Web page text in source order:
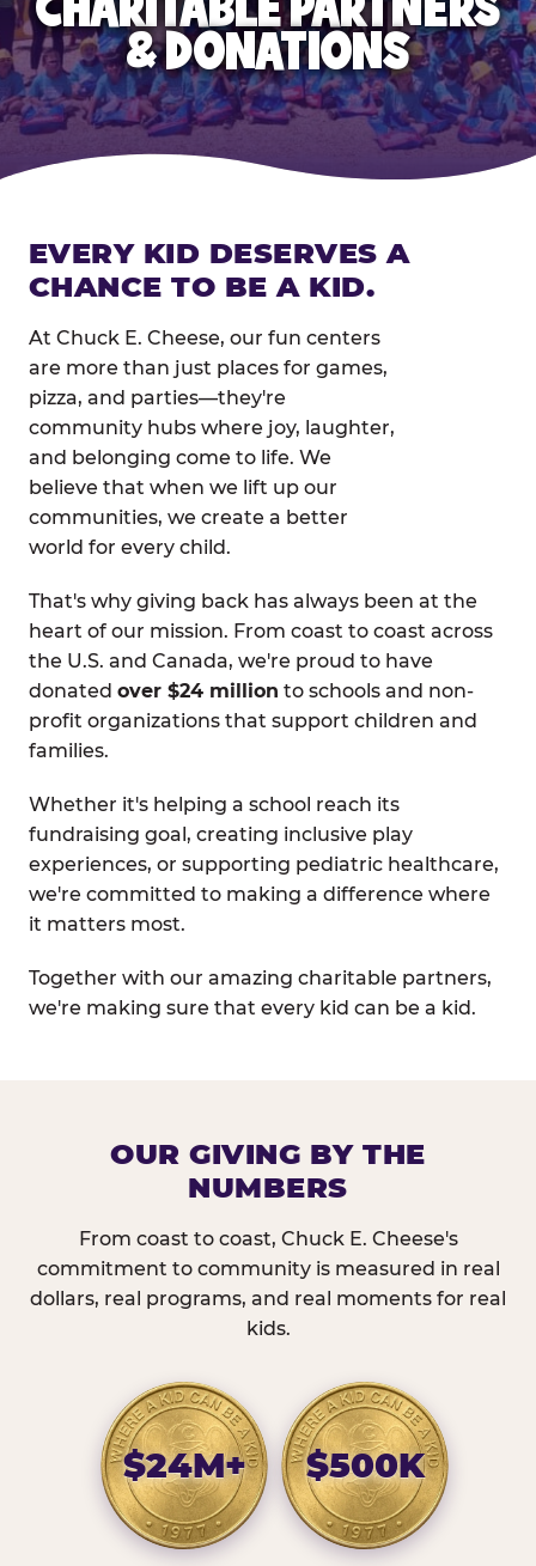
& DONATIONS
EVERY KID DESERVES A
CHANCE TO BE A KID.
At Chuck E. Cheese, our fun centers
are more than just places for games,
pizza, and parties—they're
community hubs where joy, laughter,
and belonging come to life. We
believe that when we lift up our
communities, we create a better
world for every child.
That's why giving back has always been at the
heart of our mission. From coast to coast across
the U.S. and Canada, we're proud to have
donated over $24 million to schools and non-
profit organizations that support children and
families.
Whether it's helping a school reach its
fundraising goal, creating inclusive play
experiences, or supporting pediatric healthcare,
we're committed to making a difference where
it matters most.
Together with our amazing charitable partners,
we're making sure that every kid can be a kid.
OUR GIVING BY THE
NUMBERS
From coast to coast, Chuck E. Cheese's
commitment to community is measured in real
dollars, real programs, and real moments for real
kids.
$24M+ $500K